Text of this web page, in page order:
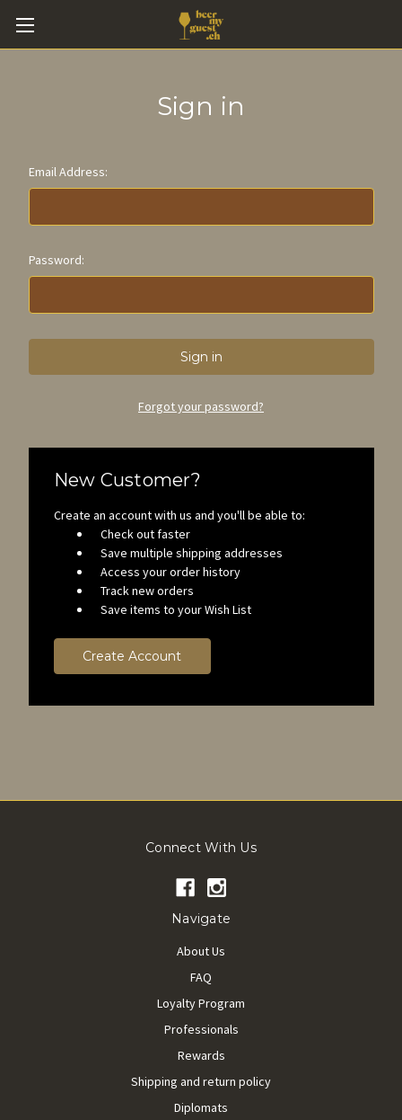
Sign in
Email Address:
Password:
Forgot your password?
New Customer?
Create an account with us and you'll be able to:
Check out faster
Save multiple shipping addresses
Access your order history
Track new orders
Save items to your Wish List
Create Account
Connect With Us
Navigate
About Us
FAQ
Loyalty Program
Professionals
Rewards
Shipping and return policy
Diplomats